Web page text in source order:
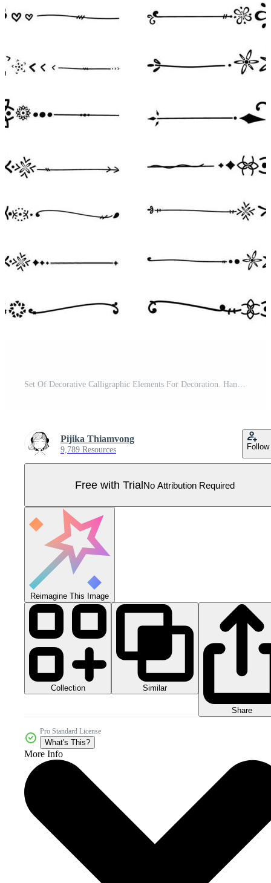
Set Of Decorative Calligraphic Elements For Decoration. Handmade Vector Illustration. Pro Vector
Pijika Thiamvong
9,789 Resources Follow
Free with TrialNo Attribution Required
Reimagine This Image
Collection Similar
Share
Pro Standard License
What's This?
More Info